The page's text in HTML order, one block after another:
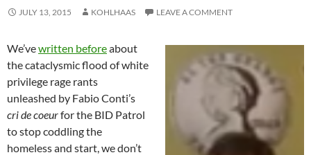
JULY 13, 2015 KOHLHAAS LEAVE A COMMENT
We’vewritten beforeabout
the cataclysmic flood of white
privilege rage rants
unleashed by Fabio Conti’s
cri de coeurfor the BID Patrol
to stop coddling the
homeless and start, we don’t